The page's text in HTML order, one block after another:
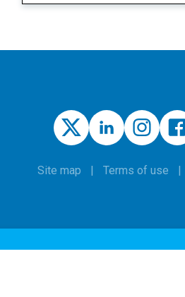
Site map Terms of use